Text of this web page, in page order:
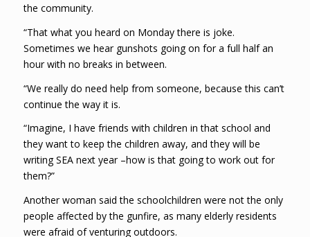
the community.
“That what you heard on Monday there is joke.
Sometimes we hear gunshots going on for a full half an
hour with no breaks in between.
“We really do need help from someone, because this can’t
continue the way it is.
“Imagine, I have friends with children in that school and
they want to keep the children away, and they will be
writing SEA next year –how is that going to work out for
them?”
Another woman said the schoolchildren were not the only
people affected by the gunfire, as many elderly residents
were afraid of venturing outdoors.